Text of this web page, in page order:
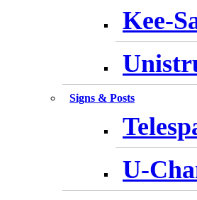
Kee-
Signs & Posts
U-